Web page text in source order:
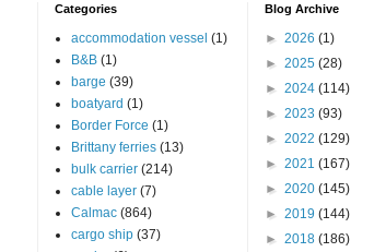
Categories
accommodation vessel (1)
B&B (1)
barge (39)
boatyard (1)
Border Force (1)
Brittany ferries (13)
bulk carrier (214)
cable layer (7)
Calmac (864)
cargo ship (37)
Blog Archive
► 2026 (1)
► 2025 (28)
► 2024 (114)
► 2023 (93)
► 2022 (129)
► 2021 (167)
► 2020 (145)
► 2019 (144)
► 2018 (186)